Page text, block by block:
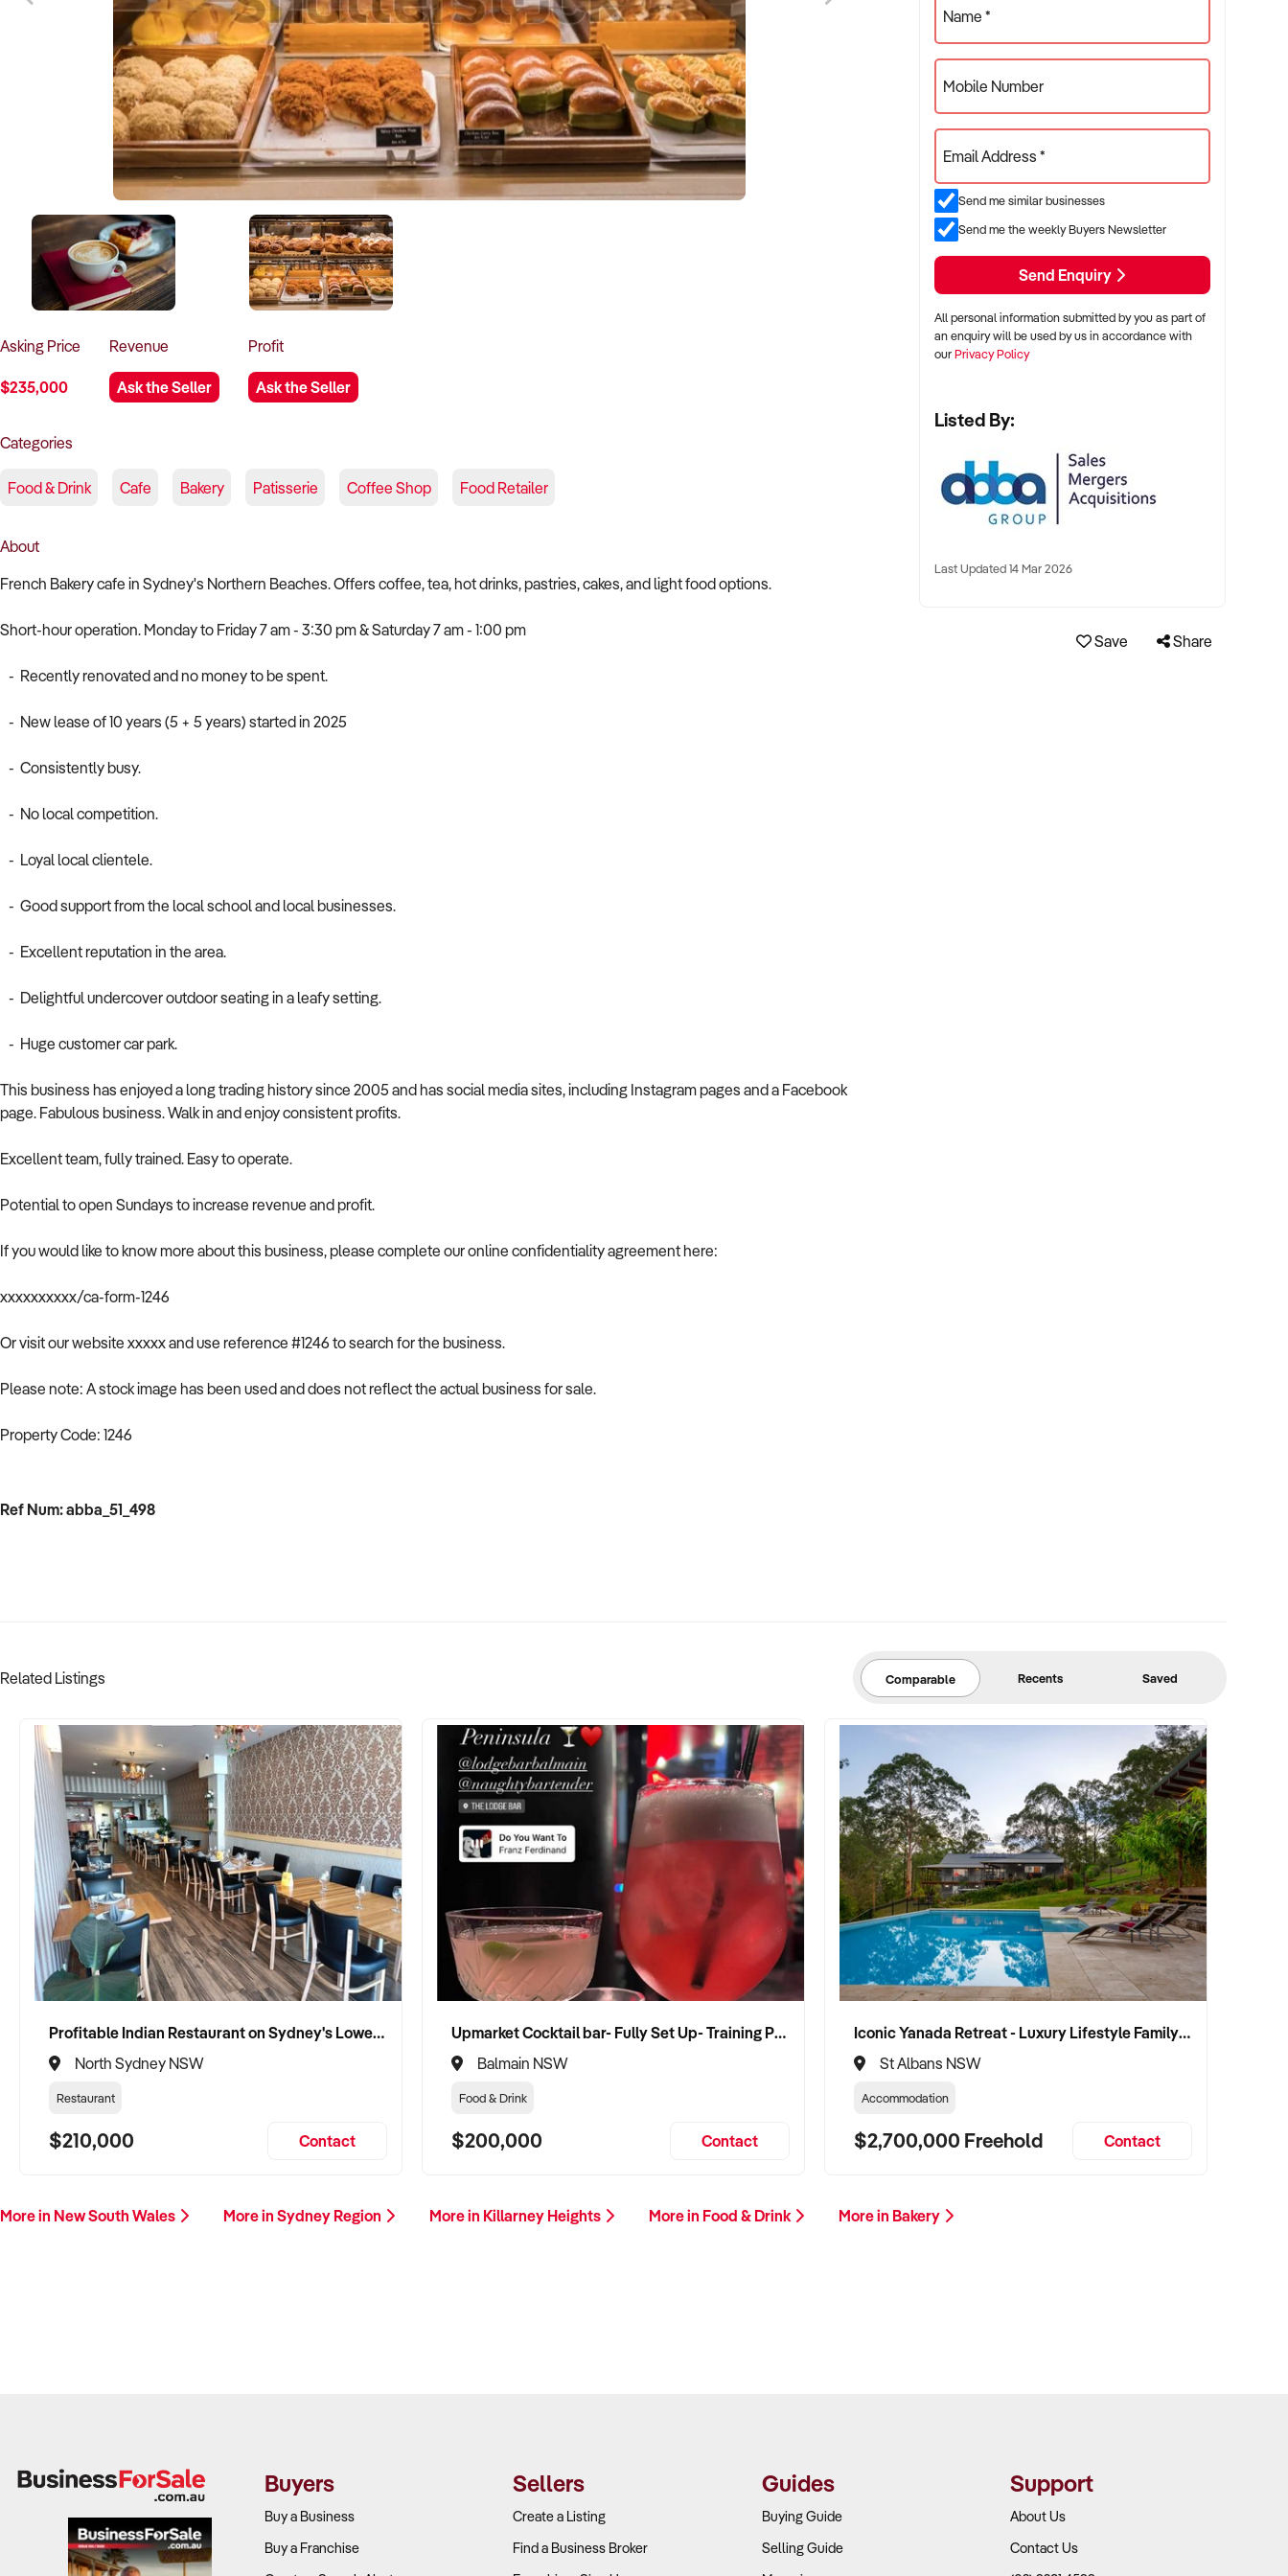
Asking Price
$235,000
Revenue
Ask the Seller
Profit
Ask the Seller
Categories
Food & Drink Cafe Bakery Patisserie Coffee Shop Food Retailer
About
French Bakery cafe in Sydney's Northern Beaches. Offers coffee, tea, hot drinks, pastries, cakes, and light food options.
Short-hour operation. Monday to Friday 7 am - 3:30 pm & Saturday 7 am - 1:00 pm
- Recently renovated and no money to be spent.
- New lease of 10 years (5 + 5 years) started in 2025
- Consistently busy.
- No local competition.
- Loyal local clientele.
- Good support from the local school and local businesses.
- Excellent reputation in the area.
- Delightful undercover outdoor seating in a leafy setting.
- Huge customer car park.
This business has enjoyed a long trading history since 2005 and has social media sites, including Instagram pages and a Facebook
page. Fabulous business. Walk in and enjoy consistent profits.
Excellent team, fully trained. Easy to operate.
Potential to open Sundays to increase revenue and profit.
If you would like to know more about this business, please complete our online confidentiality agreement here:
xxxxxxxxxx/ca-form-1246
Or visit our website xxxxx and use reference #1246 to search for the business.
Please note: A stock image has been used and does not reflect the actual business for sale.
Property Code: 1246
Ref Num: abba_51_498
Name *
Mobile Number
Email Address *
Send me similar businesses
Send me the weekly Buyers Newsletter
Send Enquiry
All personal information submitted by you as part of
an enquiry will be used by us in accordance with
ourPrivacy Policy
Listed By:
Last Updated 14 Mar 2026
Save Share
Related Listings Comparable Recents Saved
Profitable Indian Restaurant on Sydney's Lower North Shore
North Sydney NSW
Restaurant
$210,000 Contact
Upmarket Cocktail bar- Fully Set Up- Training Provided
Balmain NSW
Food & Drink
$200,000 Contact
Iconic Yanada Retreat - Luxury Lifestyle Family Retreat with Proven Commercial Opportunity
St Albans NSW
Accommodation
$2,700,000 Freehold Contact
More in New South Wales More in Sydney Region More in Killarney Heights More in Food & Drink More in Bakery
Buyers
Buy a Business
Buy a Franchise
Sellers
Create a Listing
Find a Business Broker
Guides
Buying Guide
Selling Guide
Support
About Us
Contact Us